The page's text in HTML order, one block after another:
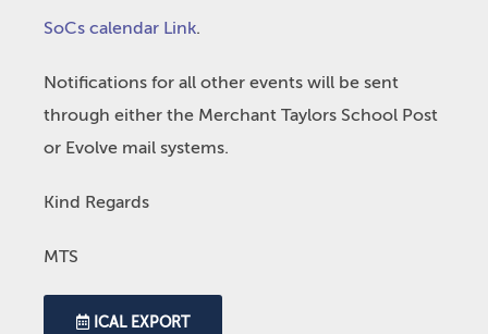
SoCs calendar Link.
Notifications for all other events will be sent
through either the Merchant Taylors School Post
or Evolve mail systems.
Kind Regards
MTS
ICAL EXPORT